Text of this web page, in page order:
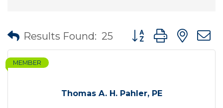
Results Found: 25 Button group with
Thomas A. H. Pahler, PE
MEMBER